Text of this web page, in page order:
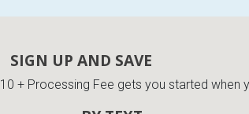
SIGN UP AND SAVE
+ Processing Fee gets you started when